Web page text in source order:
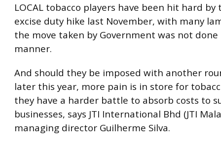
LOCAL tobacco players have been hit hard by
excise duty hike last November, with many
the move taken by Government was not done
manner.
And should they be imposed with another
later this year, more pain is in store for
they have a harder battle to absorb costs to
businesses, says JTI International Bhd (JTI
managing director Guilherme Silva.